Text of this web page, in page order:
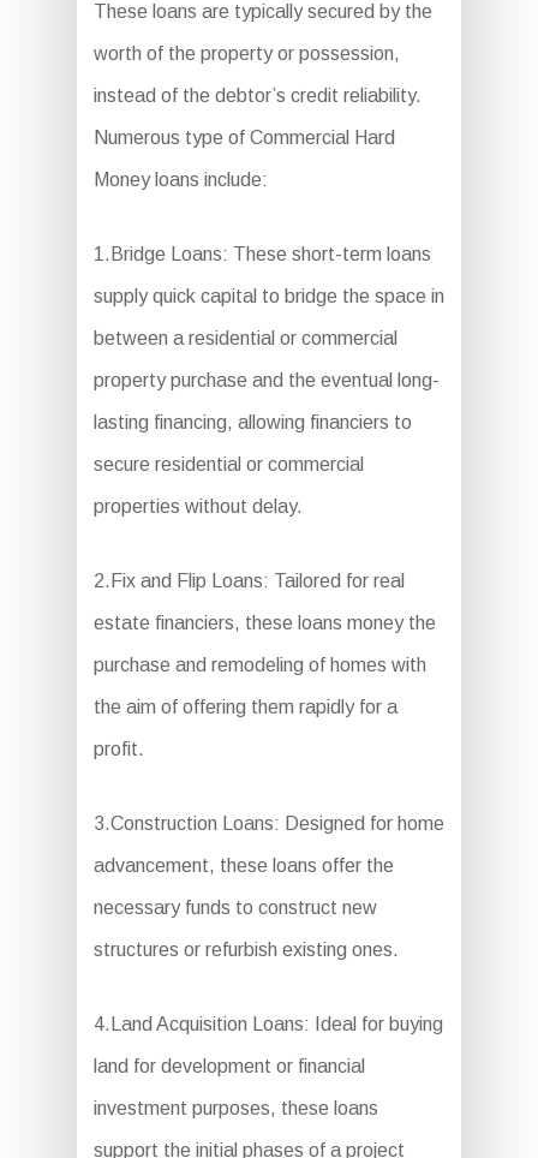
These loans are typically secured by the
worth of the property or possession,
instead of the debtor’s credit reliability.
Numerous type of Commercial Hard
Money loans include:
1.Bridge Loans: These short-term loans
supply quick capital to bridge the space in
between a residential or commercial
property purchase and the eventual long-
lasting financing, allowing financiers to
secure residential or commercial
properties without delay.
2.Fix and Flip Loans: Tailored for real
estate financiers, these loans money the
purchase and remodeling of homes with
the aim of offering them rapidly for a
profit.
3.Construction Loans: Designed for home
advancement, these loans offer the
necessary funds to construct new
structures or refurbish existing ones.
4.Land Acquisition Loans: Ideal for buying
land for development or financial
investment purposes, these loans
support the initial phases of a project